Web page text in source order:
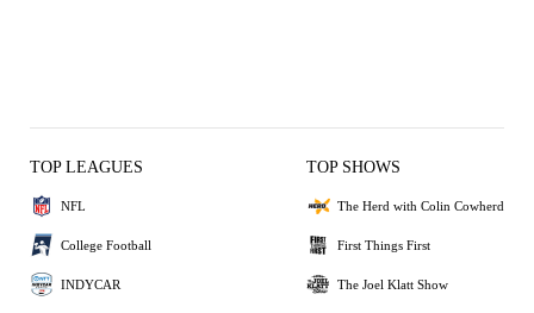
TOP LEAGUES
NFL
College Football
INDYCAR
TOP SHOWS
The Herd with Colin Cowherd
First Things First
The Joel Klatt Show